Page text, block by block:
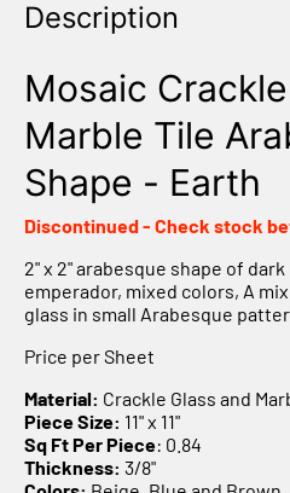
Description
Mosaic
Marble Tile
Shape - Earth
Discontinued - Check stock
2" x 2" arabesque shape of
emperador, mixed colors, A
glass in small Arabesque
Price per Sheet
Material: Crackle Glass and
Piece Size: 11" x 11"
Sq Ft Per Piece: 0.84
Thickness: 3/8"